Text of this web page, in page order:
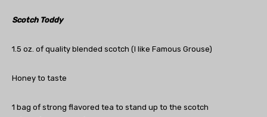
Scotch Toddy
1.5 oz. of quality blended scotch (I like Famous Grouse)
Honey to taste
1 bag of strong flavored tea to stand up to the scotch